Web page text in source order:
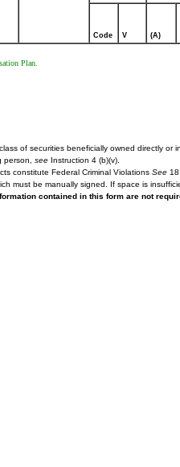
Code V (A)
Plan.
of securities beneficially owned directly or
person, see Instruction 4 (b)(v).
constitute Federal Criminal Violations See
must be manually signed. If space is
contained in this form are not